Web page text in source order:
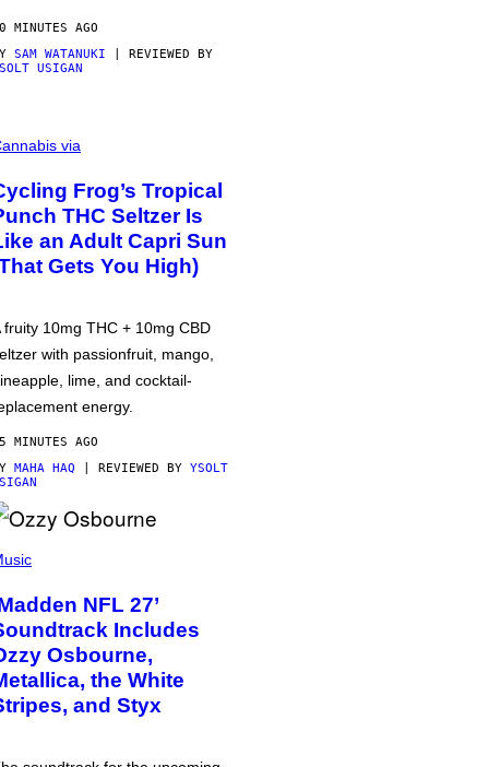
MINUTES AGO
SAM WATANUKI | REVIEWED BY
USIGAN
via
Frog’s Tropical
THC Seltzer Is
an Adult Capri Sun
Gets You High)
fruity 10mg THC + 10mg CBD
with passionfruit, mango,
lime, and cocktail-
energy.
MINUTES AGO
MAHA HAQ | REVIEWED BY YSOLT
NFL 27’
Includes
Osbourne,
the White
and Styx